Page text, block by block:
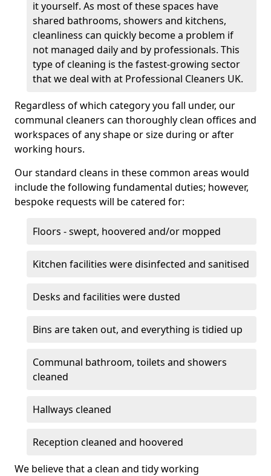
it yourself. As most of these spaces have
shared bathrooms, showers and kitchens,
cleanliness can quickly become a problem if
not managed daily and by professionals. This
type of cleaning is the fastest-growing sector
that we deal with at Professional Cleaners UK.
Regardless of which category you fall under, our
communal cleaners can thoroughly clean offices and
workspaces of any shape or size during or after
working hours.
Our standard cleans in these common areas would
include the following fundamental duties; however,
bespoke requests will be catered for:
Floors - swept, hoovered and/or mopped
Kitchen facilities were disinfected and sanitised
Desks and facilities were dusted
Bins are taken out, and everything is tidied up
Communal bathroom, toilets and showers
cleaned
Hallways cleaned
Reception cleaned and hoovered
We believe that a clean and tidy working